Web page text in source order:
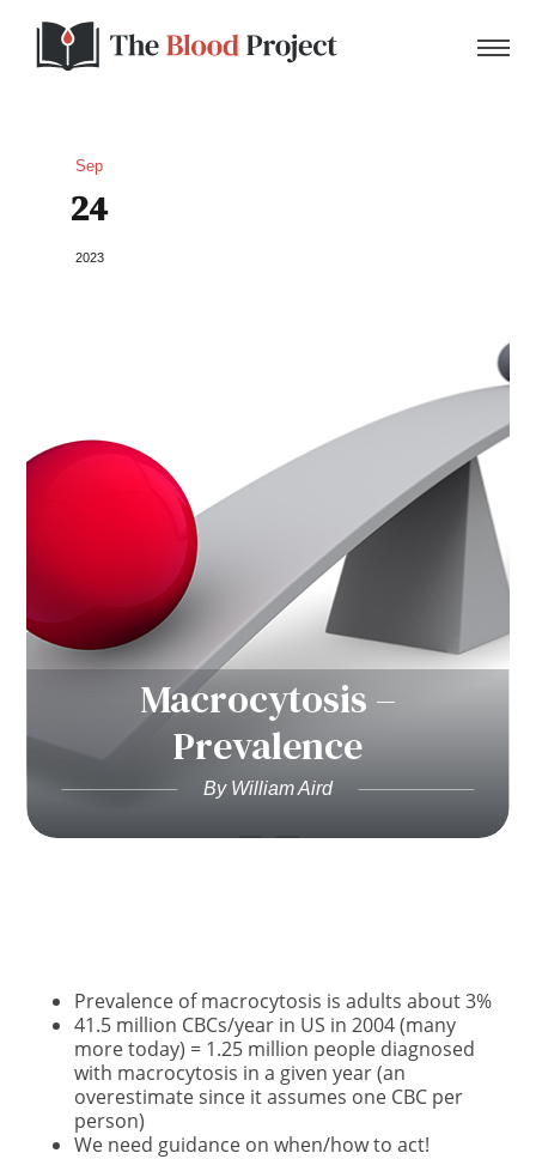
Home
Donate to the Blood Project!
Sep
24
2023
Macrocytosis –
Prevalence
By William Aird
Prevalence of macrocytosis is adults about 3%
41.5 million CBCs/year in US in 2004 (many
more today) = 1.25 million people diagnosed
with macrocytosis in a given year (an
overestimate since it assumes one CBC per
person)
We need guidance on when/how to act!